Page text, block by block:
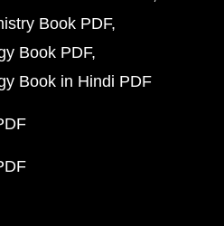
Book PDF
Book PDF
Book in Hindi PDF